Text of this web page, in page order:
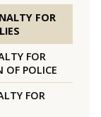
FOR
FOR
POLICE
FOR